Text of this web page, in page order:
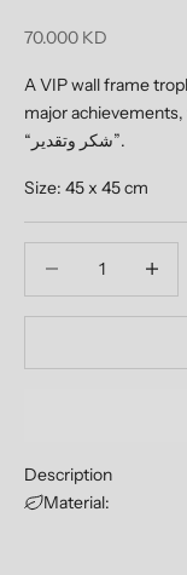
Sale price
70.000 KD
A VIP wall frame
major
“شكر وتقدير”.
Size: 45 x 45 cm
Description
Material: